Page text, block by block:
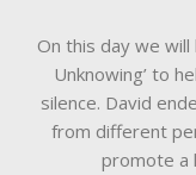
On this day we
Unknowing’ to
silence. David
from different
promote a